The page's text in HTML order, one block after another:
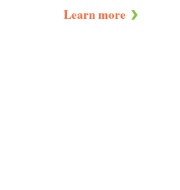
Learn more